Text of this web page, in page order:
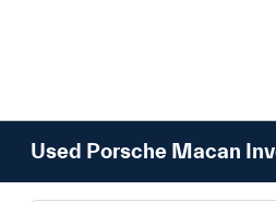
Used Porsche Macan